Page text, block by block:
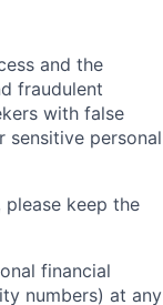
and the
fraudulent
with false
personal
keep the
financial
numbers) at any